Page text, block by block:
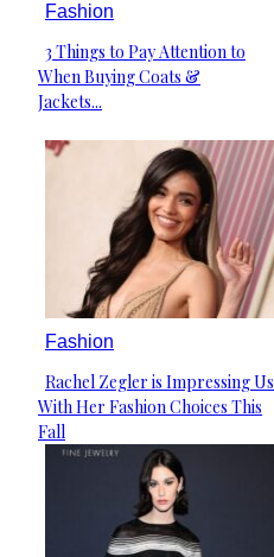
Fashion
Section
Heading
3 Things to Pay Attention to
When Buying Coats &
Jackets...
Fashion
Section
Heading
Rachel Zegler is Impressing Us
With Her Fashion Choices This
Fall